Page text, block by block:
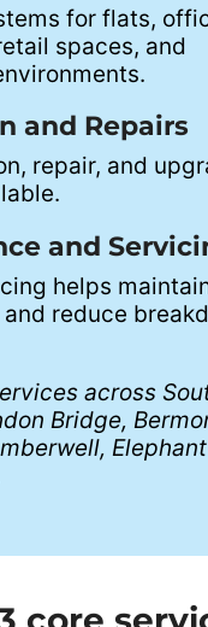
for flats,
spaces, and
and Repairs
repair, and
and
helps
reduce
across
Bridge,